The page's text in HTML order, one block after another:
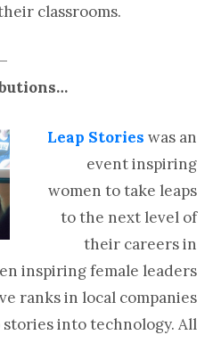
classrooms.
Leap Stories was an
event inspiring
women to take leaps
to the next level of
their careers in
inspiring female leaders
ranks in local companies
into technology. All